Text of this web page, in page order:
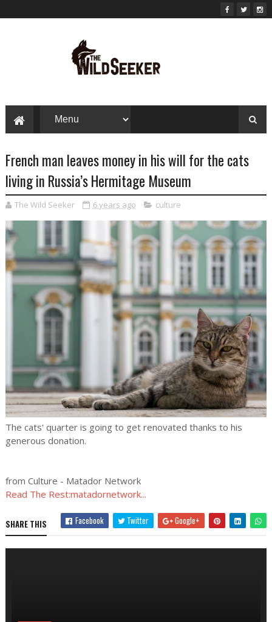
French man leaves money in his will for the cats
living in Russia’s Hermitage Museum
The Wild Seeker 6 years ago culture
The cats' quarter is going to get renovated thanks to his
generous donation.
from Culture - Matador Network
Read The Rest:matadornetwork...
SHARE THIS Facebook Twitter Google+